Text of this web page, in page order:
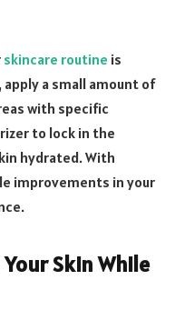
skincare routine is
a small amount of
with specific
to lock in the
hydrated. With
improvements in your
Skin While